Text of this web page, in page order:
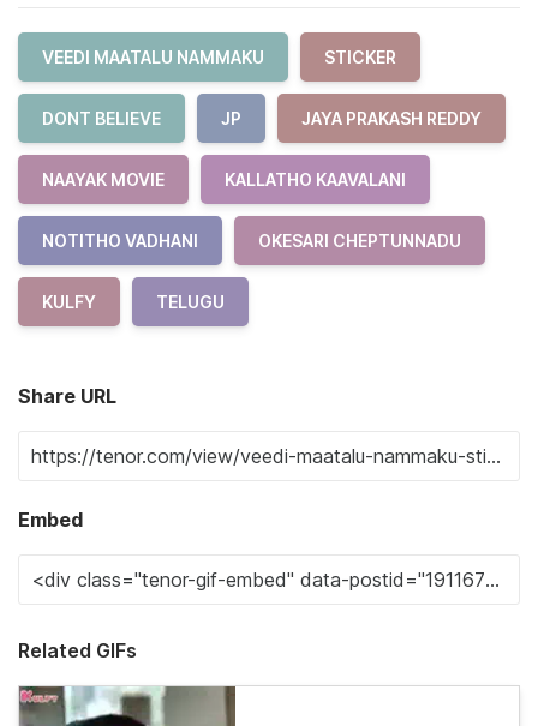
VEEDI MAATALU NAMMAKU STICKER
DONT BELIEVE JP JAYA PRAKASH REDDY
NAAYAK MOVIE KALLATHO KAAVALANI
NOTITHO VADHANI OKESARI CHEPTUNNADU
KULFY TELUGU
Share URL
Embed
Related GIFs